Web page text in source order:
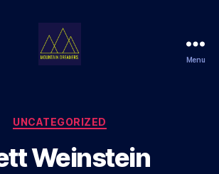
Menu
Categories
UNCATEGORIZED
Weinstein